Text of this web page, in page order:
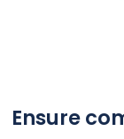
Ensure